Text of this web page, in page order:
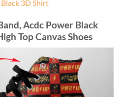
3D Shirt
Acdc Power Black
Top Canvas Shoes